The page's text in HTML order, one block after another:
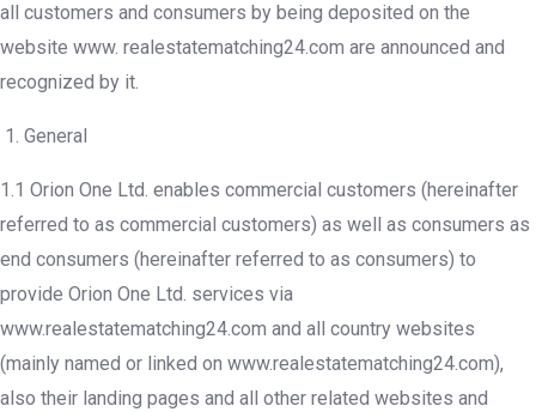
all customers and consumers by being deposited on the
website www. realestatematching24.com are announced and
recognized by it.
General
1.1 Orion One Ltd. enables commercial customers (hereinafter
referred to as commercial customers) as well as consumers as
end consumers (hereinafter referred to as consumers) to
provide Orion One Ltd. services via
www.realestatematching24.com and all country websites
(mainly named or linked on www.realestatematching24.com),
also their landing pages and all other related websites and